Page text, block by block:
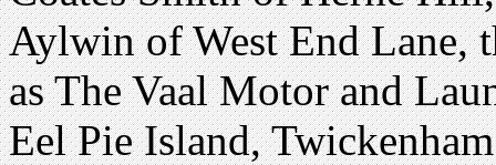
Aylwin of West End Lane,
as The Vaal Motor and
Eel Pie Island,